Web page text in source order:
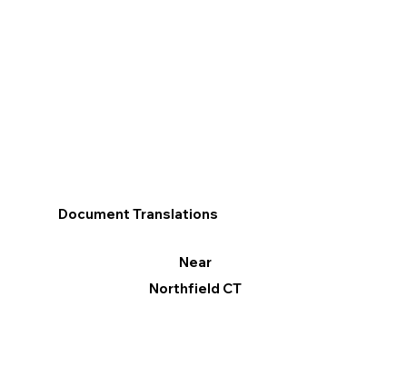
Document Translations
Near
Northfield CT